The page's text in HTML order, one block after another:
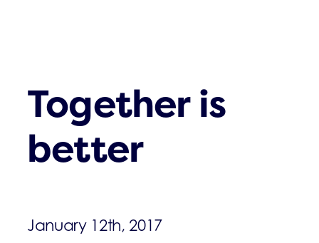
Together is
better
January 12th, 2017